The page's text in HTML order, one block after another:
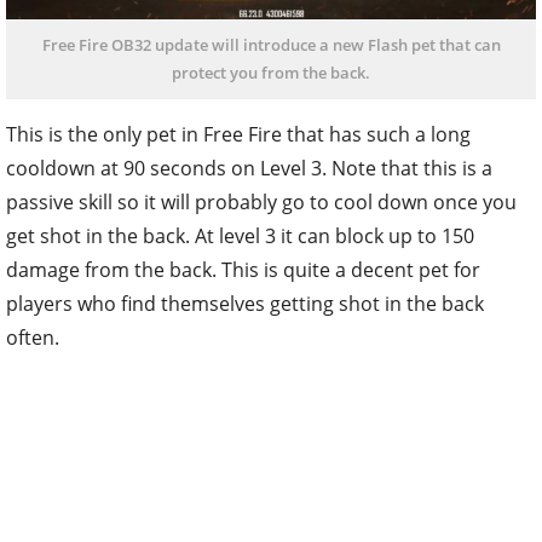
Free Fire OB32 update will introduce a new Flash pet that can
protect you from the back.
This is the only pet in Free Fire that has such a long
cooldown at 90 seconds on Level 3. Note that this is a
passive skill so it will probably go to cool down once you
get shot in the back. At level 3 it can block up to 150
damage from the back. This is quite a decent pet for
players who find themselves getting shot in the back
often.